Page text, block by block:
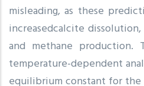
misleading, as these
increasedcalcite
and methane production.
temperature-dependent
equilibrium constant for